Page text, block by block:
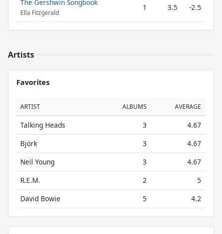
The Gershwin Songbook
Ella Fitzgerald
1 3.5 -2.5
Artists
Favorites
ARTIST ALBUMS AVERAGE
Talking Heads 3
4.67
Björk
3
4.67
Neil Young
3
4.67
R.E.M.
2
5
David Bowie
5 4.2